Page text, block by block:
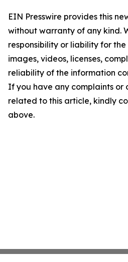
EIN Presswire provides this
without warranty of any kind.
responsibility or liability for
images, videos, licenses,
reliability of the information
If you have any complaints or
related to this article, kindly
above.